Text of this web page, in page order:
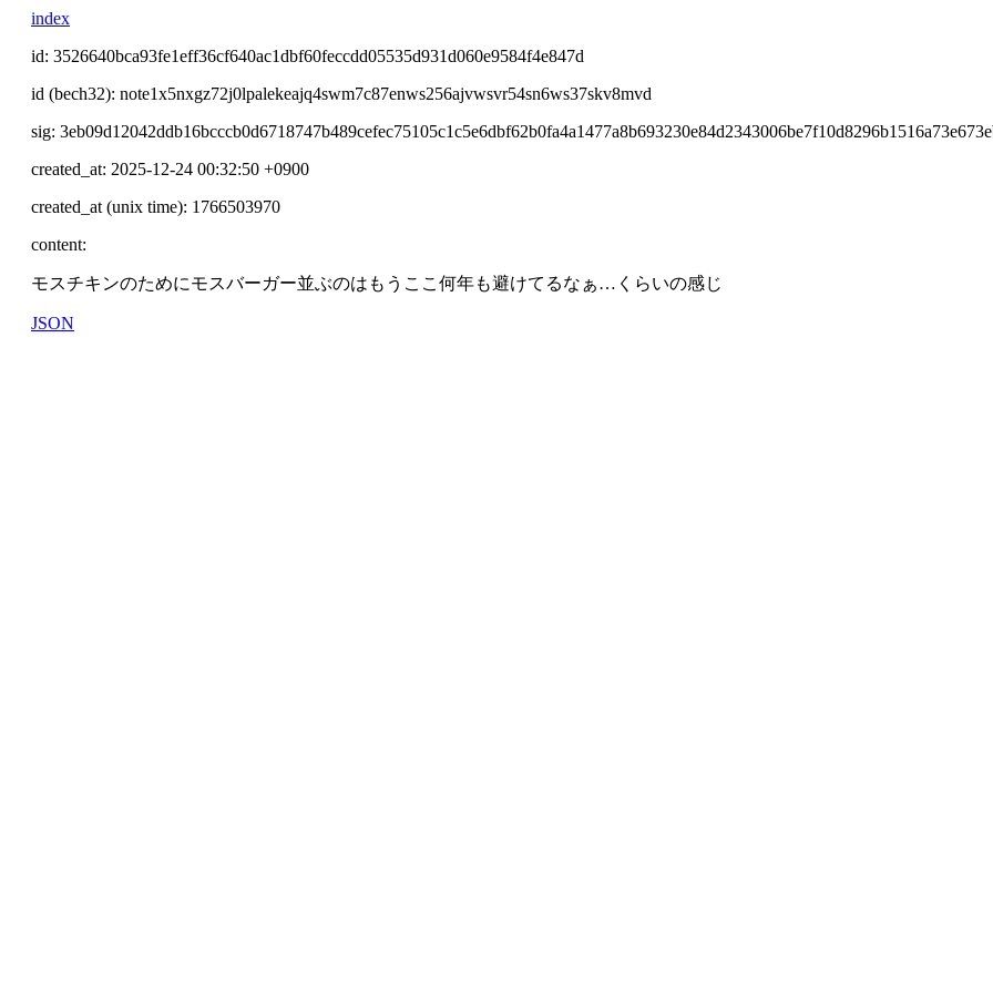
index
id: 3526640bca93fe1eff36cf640ac1dbf60feccdd05535d931d060e9584f4e847d
id (bech32): note1x5nxgz72j0lpalekeajq4swm7c87enws256ajvwsvr54sn6ws37skv8mvd
sig:
created_at: 2025-12-24 00:32:50 +0900
created_at (unix time): 1766503970
content:
モスチキンのためにモスバーガー並ぶのはもうここ何年も避けてるなぁ…くらいの感じ
JSON